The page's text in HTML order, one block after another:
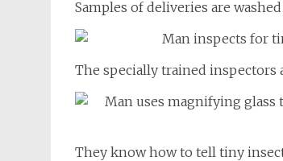
Samples of deliveries are
The specially trained
They know how to tell tiny